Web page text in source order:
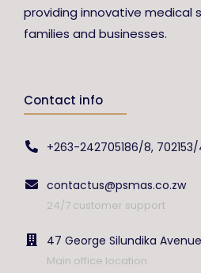
providing innovative medical
families and businesses.
Contact info
+263-242705186/8,
contactus@psmas.co.zw
24/7 customer support
47 George Silundika
Main office location